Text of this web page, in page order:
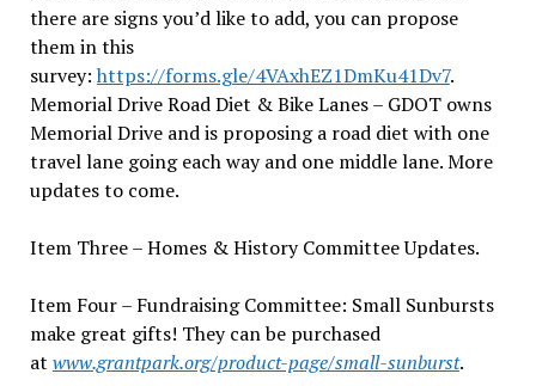
there are signs you’d like to add, you can propose
them in this
survey: https://forms.gle/4VAxhEZ1DmKu41Dv7.
Memorial Drive Road Diet & Bike Lanes – GDOT owns
Memorial Drive and is proposing a road diet with one
travel lane going each way and one middle lane. More
updates to come.
Item Three – Homes & History Committee Updates.
Item Four – Fundraising Committee: Small Sunbursts
make great gifts! They can be purchased
at www.grantpark.org/product-page/small-sunburst.